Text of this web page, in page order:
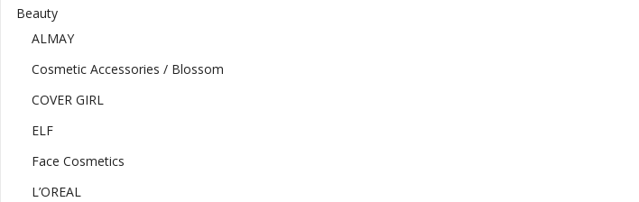
Beauty
ALMAY
Cosmetic Accessories / Blossom
COVER GIRL
ELF
Face Cosmetics
L’OREAL